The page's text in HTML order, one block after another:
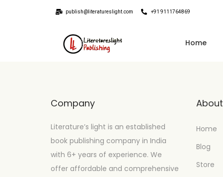
publish@literatureslight.com +91 9111764869
Home
Company
Literature’s light is an established
book publishing company in India
with 6+ years of experience. We
offer affordable and comprehensive
About
Home
Blog
Store